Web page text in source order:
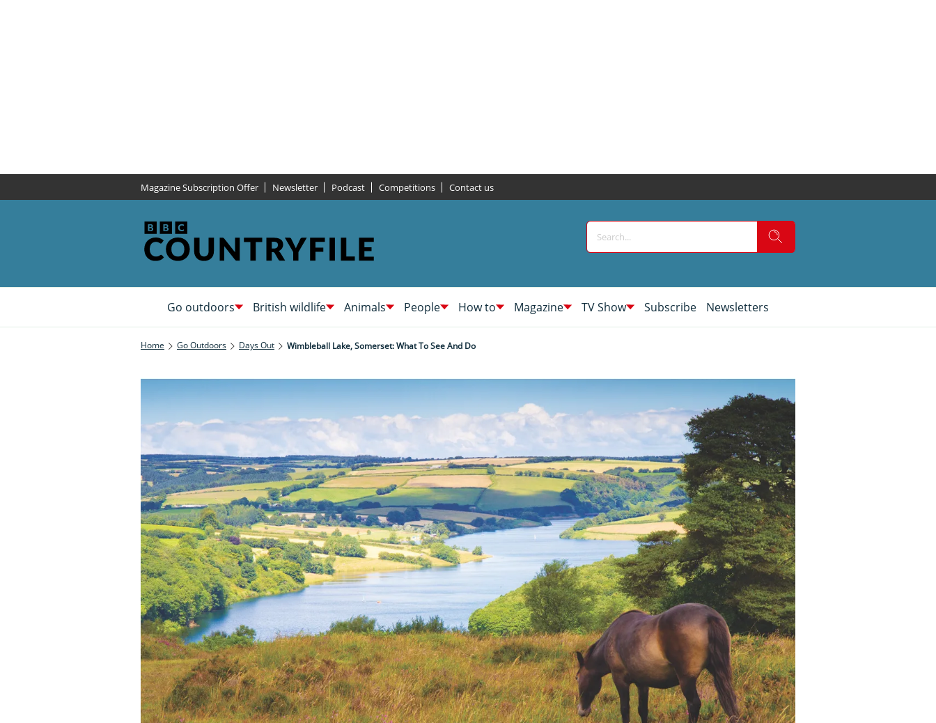
Magazine Subscription Offer Newsletter Podcast Competitions Contact us
Go outdoors British wildlife Animals People How to Magazine TV Show Subscribe Newsletters
Home Go Outdoors Days Out Wimbleball Lake, Somerset: What To See And Do